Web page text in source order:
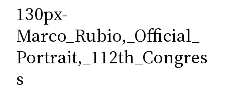
h
130px-
Marco_Rubio,_Official_
Portrait,_112th_Congres
s